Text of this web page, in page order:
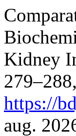
Kidney
https://
aug.